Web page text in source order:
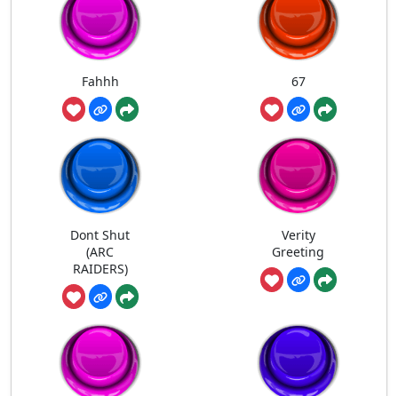
Fahhh 67
Dont Shut
(ARC
RAIDERS)
Verity
Greeting